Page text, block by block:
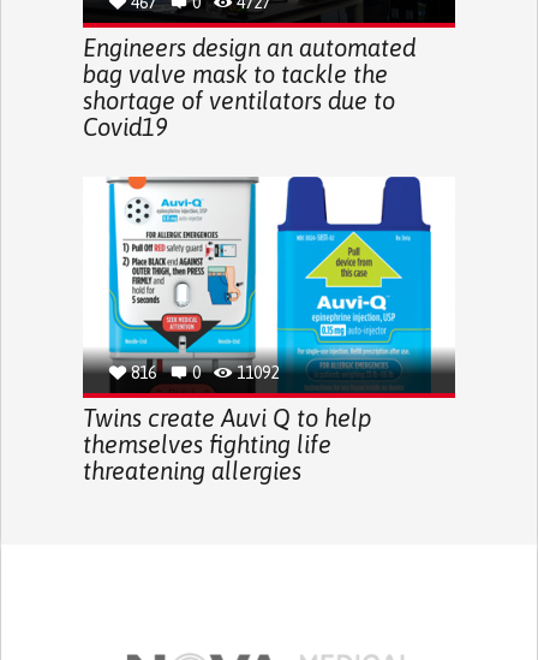
Engineers design an automated
bag valve mask to tackle the
shortage of ventilators due to
Covid19
816 0 11092
Twins create Auvi Q to help
themselves fighting life
threatening allergies